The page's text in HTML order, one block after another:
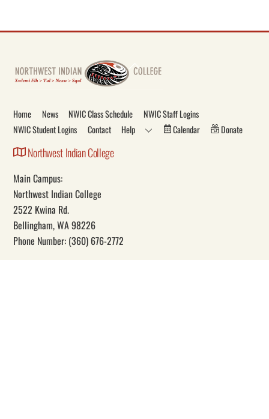
To
Home
News NWIC Class Schedule
NWIC Staff Logins
NWIC Student Logins
Contact Help Calendar Donate
Northwest Indian College
Main Campus:
Northwest Indian College
2522 Kwina Rd.
Bellingham, WA 98226
Phone Number: (360) 676-2772